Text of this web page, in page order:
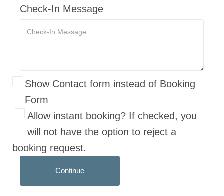
Check-In Message
Show Contact form instead of Booking
Form
Allow instant booking? If checked, you
will not have the option to reject a
booking request.